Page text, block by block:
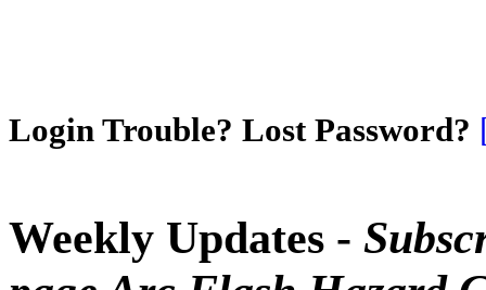
Login Trouble? Lost Password?
Weekly Updates -